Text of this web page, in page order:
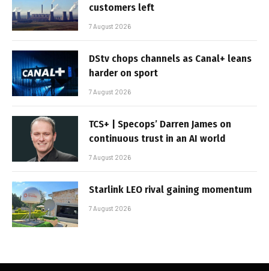
customers left
7 August 2026
DStv chops channels as Canal+ leans
harder on sport
7 August 2026
TCS+ | Specops’ Darren James on
continuous trust in an AI world
7 August 2026
Starlink LEO rival gaining momentum
7 August 2026